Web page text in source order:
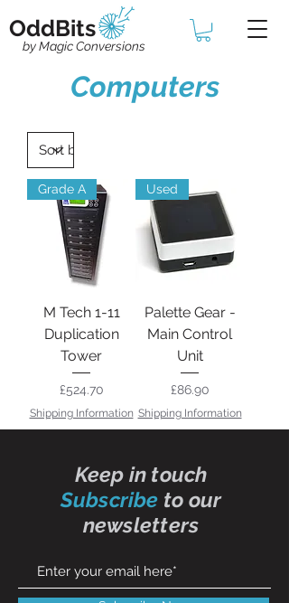
OddBits
by Magic Conversions
Computers
Grade A
M Tech 1-11
Duplication
Tower
Price
£524.70
Shipping Information
Used
Palette Gear -
Main Control
Unit
Price
£86.90
Shipping Information
Keep in touch
Subscribe to our
newsletters